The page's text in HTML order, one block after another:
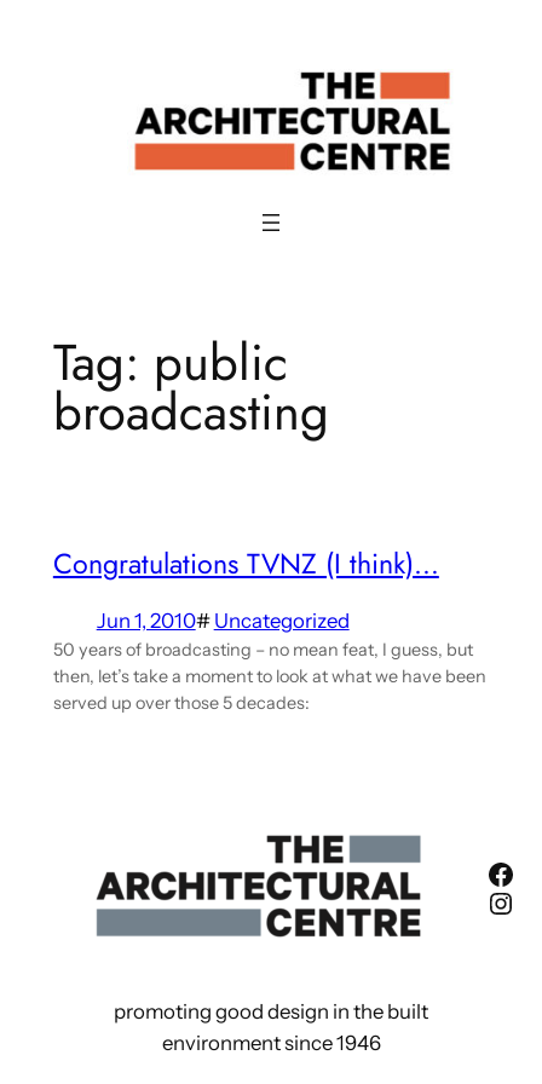
Tag: public
broadcasting
Congratulations TVNZ (I think)…
Jun 1, 2010# Uncategorized
50 years of broadcasting – no mean feat, I guess, but
then, let’s take a moment to look at what we have been
served up over those 5 decades:
promoting good design in the built
environment since 1946